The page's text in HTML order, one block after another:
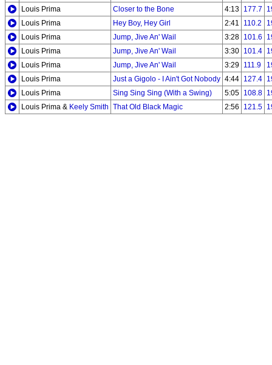
Louis Prima
Closer to the Bone 4:13 177.7
Louis Prima
Hey Boy, Hey Girl 2:41 110.2
Louis Prima
Jump, Jive An' Wail 3:28 101.6
Louis Prima
Jump, Jive An' Wail 3:30 101.4
Louis Prima
Jump, Jive An' Wail 3:29 111.9
Louis Prima
Just a Gigolo - I Ain't Got Nobody 4:44 127.4
Louis Prima
Sing Sing Sing (With a Swing) 5:05 108.8
Louis Prima & Keely Smith That Old Black Magic 2:56 121.5